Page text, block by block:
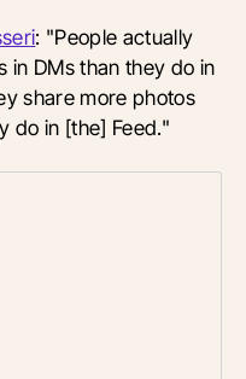
: "People actually
in DMs than they do in
share more photos
do in [the] Feed."